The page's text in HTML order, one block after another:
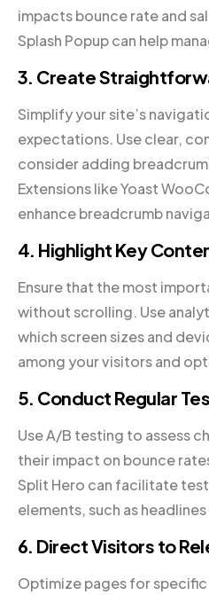
impacts bounce rate and
Splash Popup can help
3. Create
Simplify your site’s
expectations. Use clear,
consider adding
Extensions like Yoast
enhance breadcrumb
4. Highlight Key
Ensure that the most
without scrolling. Use
which screen sizes and
among your visitors and
5. Conduct Regular
Use A/B testing to assess
their impact on bounce
Split Hero can facilitate
elements, such as
6. Direct Visitors to
Optimize pages for specific